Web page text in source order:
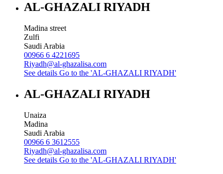
AL-GHAZALI RIYADH
Madina street
Zulfi
Saudi Arabia
00966 6 4221695
Riyadh@al-ghazalisa.com
See details Go to the 'AL-GHAZALI RIYADH'
AL-GHAZALI RIYADH
Unaiza
Madina
Saudi Arabia
00966 6 3612555
Riyadh@al-ghazalisa.com
See details Go to the 'AL-GHAZALI RIYADH'